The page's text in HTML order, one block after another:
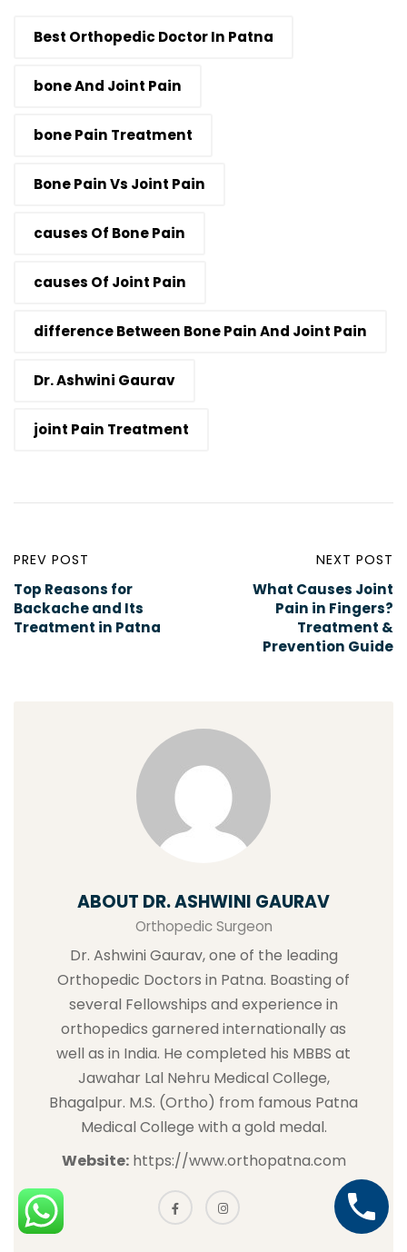
Best Orthopedic Doctor In Patna
bone And Joint Pain
bone Pain Treatment
Bone Pain Vs Joint Pain
causes Of Bone Pain
causes Of Joint Pain
difference Between Bone Pain And Joint Pain
Dr. Ashwini Gaurav
joint Pain Treatment
PREV POST
Top Reasons for
Backache and Its
Treatment in Patna
NEXT POST
What Causes Joint
Pain in Fingers?
Treatment &
Prevention Guide
ABOUT DR. ASHWINI GAURAV
Orthopedic Surgeon
Dr. Ashwini Gaurav, one of the leading
Orthopedic Doctors in Patna. Boasting of
several Fellowships and experience in
orthopedics garnered internationally as
well as in India. He completed his MBBS at
Jawahar Lal Nehru Medical College,
Bhagalpur. M.S. (Ortho) from famous Patna
Medical College with a gold medal.
Website: https://www.orthopatna.com